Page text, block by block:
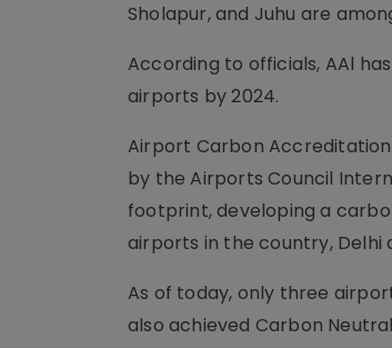
Sholapur, and Juhu are
According to officials, AAl
airports by 2024.
Airport Carbon
by the Airports Council
footprint, developing a
airports in the country, Delhi
As of today, only three
also achieved Carbon